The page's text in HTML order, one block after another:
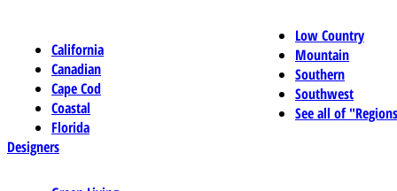
California
Canadian
Cape Cod
Coastal
Florida
Low Country
Mountain
Southern
Southwest
See all of
Designers